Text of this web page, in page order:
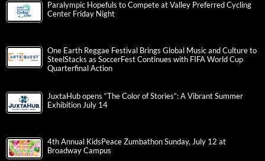
Paralympic Hopefuls to Compete at Valley Preferred Cycling
Center Friday Night
One Earth Reggae Festival Brings Global Music and Culture to
SteelStacks as SoccerFest Continues with FIFA World Cup
Quarterfinal Action
JuxtaHub opens “The Color of Stories”: A Vibrant Summer
Exhibition July 14
4th Annual KidsPeace Zumbathon Sunday, July 12 at
Broadway Campus